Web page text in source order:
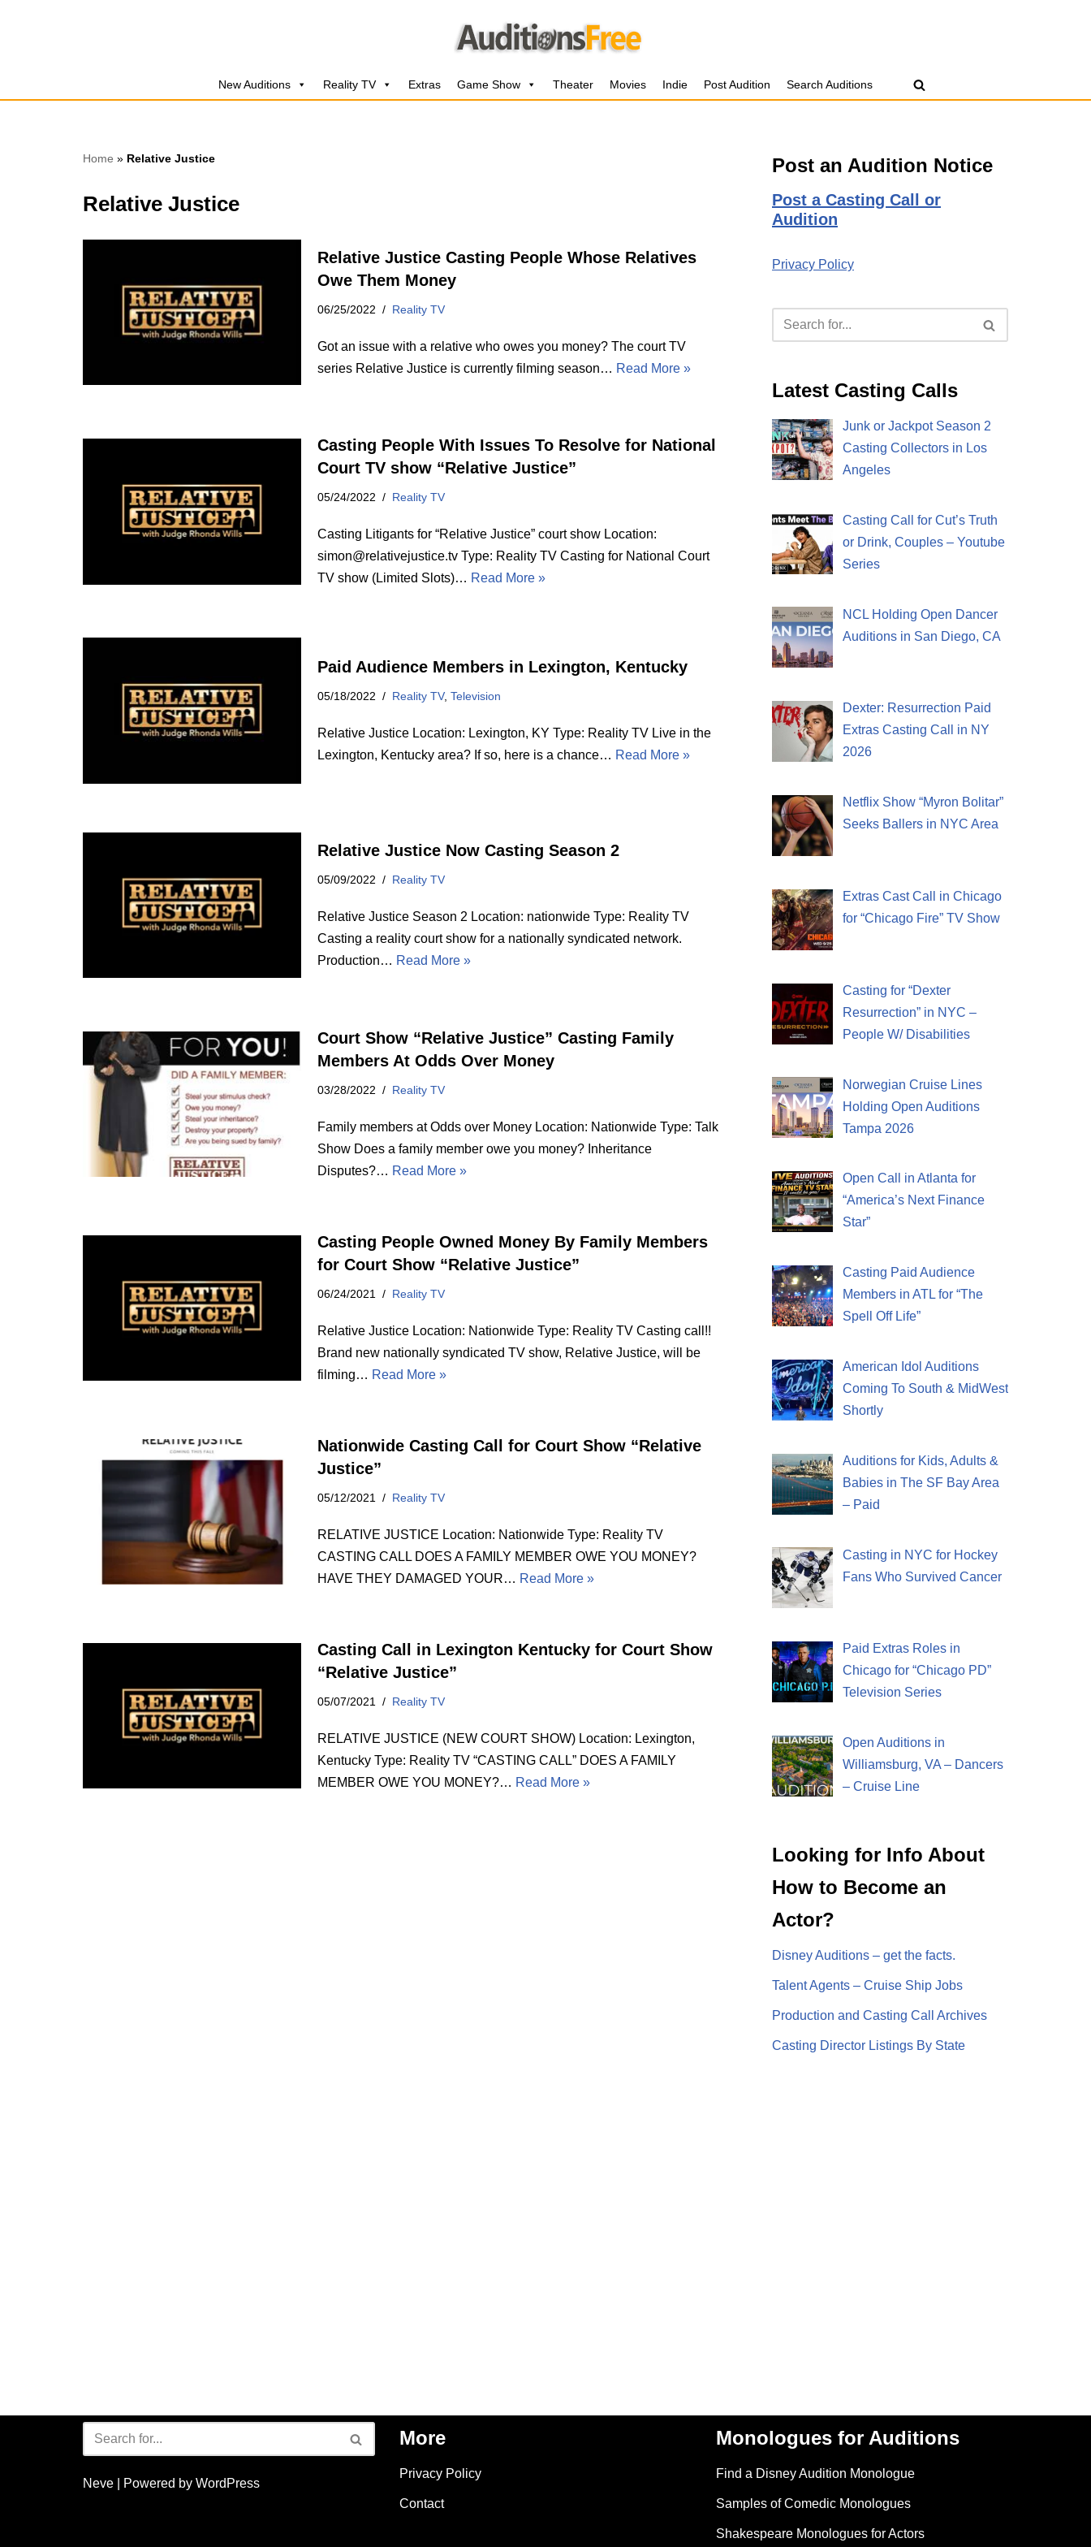
New Auditions Reality TV Extras Game Show Theater Movies Indie Post Audition Search Auditions
Home » Relative Justice
Relative Justice
Relative Justice Casting People Whose Relatives
Owe Them Money
06/25/2022 Reality TV
Got an issue with a relative who owes you money? The court TV
series Relative Justice is currently filming season… Read More »
Casting People With Issues To Resolve for National
Court TV show “Relative Justice”
05/24/2022 Reality TV
Casting Litigants for “Relative Justice” court show Location:
simon@relativejustice.tv Type: Reality TV Casting for National Court
TV show (Limited Slots)… Read More »
Paid Audience Members in Lexington, Kentucky
05/18/2022 Reality TV,Television
Relative Justice Location: Lexington, KY Type: Reality TV Live in the
Lexington, Kentucky area? If so, here is a chance… Read More »
Relative Justice Now Casting Season 2
05/09/2022 Reality TV
Relative Justice Season 2 Location: nationwide Type: Reality TV
Casting a reality court show for a nationally syndicated network.
Production… Read More »
Court Show “Relative Justice” Casting Family
Members At Odds Over Money
03/28/2022 Reality TV
Family members at Odds over Money Location: Nationwide Type: Talk
Show Does a family member owe you money? Inheritance
Disputes?… Read More »
Casting People Owned Money By Family Members
for Court Show “Relative Justice”
06/24/2021 Reality TV
Relative Justice Location: Nationwide Type: Reality TV Casting call!!
Brand new nationally syndicated TV show, Relative Justice, will be
filming… Read More »
Nationwide Casting Call for Court Show “Relative
Justice”
05/12/2021 Reality TV
RELATIVE JUSTICE Location: Nationwide Type: Reality TV
CASTING CALL DOES A FAMILY MEMBER OWE YOU MONEY?
HAVE THEY DAMAGED YOUR… Read More »
Casting Call in Lexington Kentucky for Court Show
“Relative Justice”
05/07/2021 Reality TV
RELATIVE JUSTICE (NEW COURT SHOW) Location: Lexington,
Kentucky Type: Reality TV “CASTING CALL” DOES A FAMILY
MEMBER OWE YOU MONEY?… Read More »
Post an Audition Notice
Post a Casting Call or
Audition
Privacy Policy
Latest Casting Calls
Junk or Jackpot Season 2
Casting Collectors in Los
Angeles
Casting Call for Cut’s Truth
or Drink, Couples – Youtube
Series
NCL Holding Open Dancer
Auditions in San Diego, CA
Dexter: Resurrection Paid
Extras Casting Call in NY
2026
Netflix Show “Myron Bolitar”
Seeks Ballers in NYC Area
Extras Cast Call in Chicago
for “Chicago Fire” TV Show
Casting for “Dexter
Resurrection” in NYC –
People W/ Disabilities
Norwegian Cruise Lines
Holding Open Auditions
Tampa 2026
Open Call in Atlanta for
“America’s Next Finance
Star”
Casting Paid Audience
Members in ATL for “The
Spell Off Life”
American Idol Auditions
Coming To South & MidWest
Shortly
Auditions for Kids, Adults &
Babies in The SF Bay Area
– Paid
Casting in NYC for Hockey
Fans Who Survived Cancer
Paid Extras Roles in
Chicago for “Chicago PD”
Television Series
Open Auditions in
Williamsburg, VA – Dancers
– Cruise Line
Looking for Info About
How to Become an
Actor?
Disney Auditions – get the facts.
Talent Agents – Cruise Ship Jobs
Production and Casting Call Archives
Casting Director Listings By State
Neve | Powered by WordPress
More
Privacy Policy
Contact
Monologues for Auditions
Find a Disney Audition Monologue
Samples of Comedic Monologues
Shakespeare Monologues for Actors